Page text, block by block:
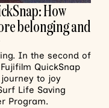
How
belonging and
In the second of
QuickSnap
to joy
Life Saving
Program.